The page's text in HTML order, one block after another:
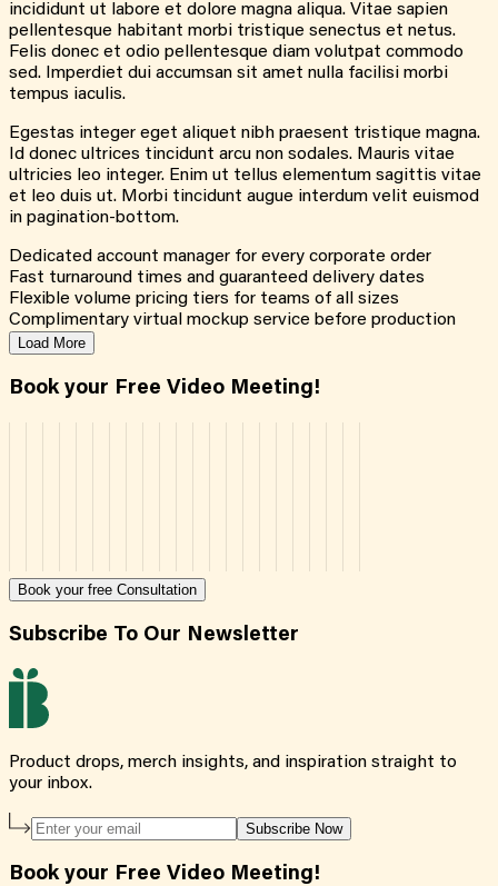
incididunt ut labore et dolore magna aliqua. Vitae sapien
pellentesque habitant morbi tristique senectus et netus.
Felis donec et odio pellentesque diam volutpat commodo
sed. Imperdiet dui accumsan sit amet nulla facilisi morbi
tempus iaculis.
Egestas integer eget aliquet nibh praesent tristique magna.
Id donec ultrices tincidunt arcu non sodales. Mauris vitae
ultricies leo integer. Enim ut tellus elementum sagittis vitae
et leo duis ut. Morbi tincidunt augue interdum velit euismod
in pagination-bottom.
Dedicated account manager for every corporate order
Fast turnaround times and guaranteed delivery dates
Flexible volume pricing tiers for teams of all sizes
Complimentary virtual mockup service before production
Load More
Book your Free Video Meeting!
Book your free Consultation
Subscribe To Our Newsletter
Product drops, merch insights, and inspiration straight to
your inbox.
Subscribe Now
Book your Free Video Meeting!